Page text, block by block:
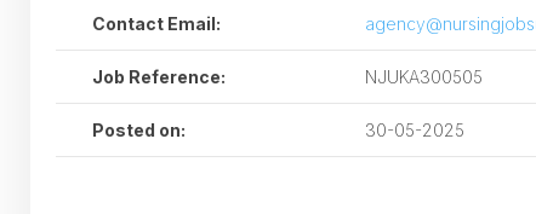
Contact Email:
Job Reference: NJUKA300505
Posted on: 30-05-2025